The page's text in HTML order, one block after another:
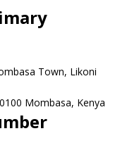
Town, Likoni
Mombasa, Kenya